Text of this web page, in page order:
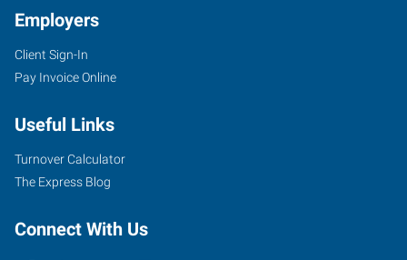
Employers
Client Sign-In
Pay Invoice Online
Useful Links
Turnover Calculator
The Express Blog
Connect With Us